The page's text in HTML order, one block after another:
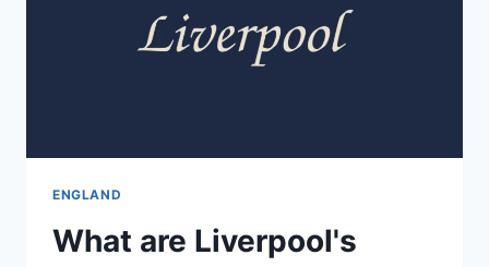
ENGLAND
What are Liverpool's